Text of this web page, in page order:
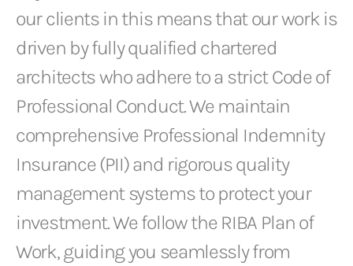
our clients in this means that our work is
driven by fully qualified chartered
architects who adhere to a strict Code of
Professional Conduct. We maintain
comprehensive Professional Indemnity
Insurance (PII) and rigorous quality
management systems to protect your
investment. We follow the RIBA Plan of
Work, guiding you seamlessly from